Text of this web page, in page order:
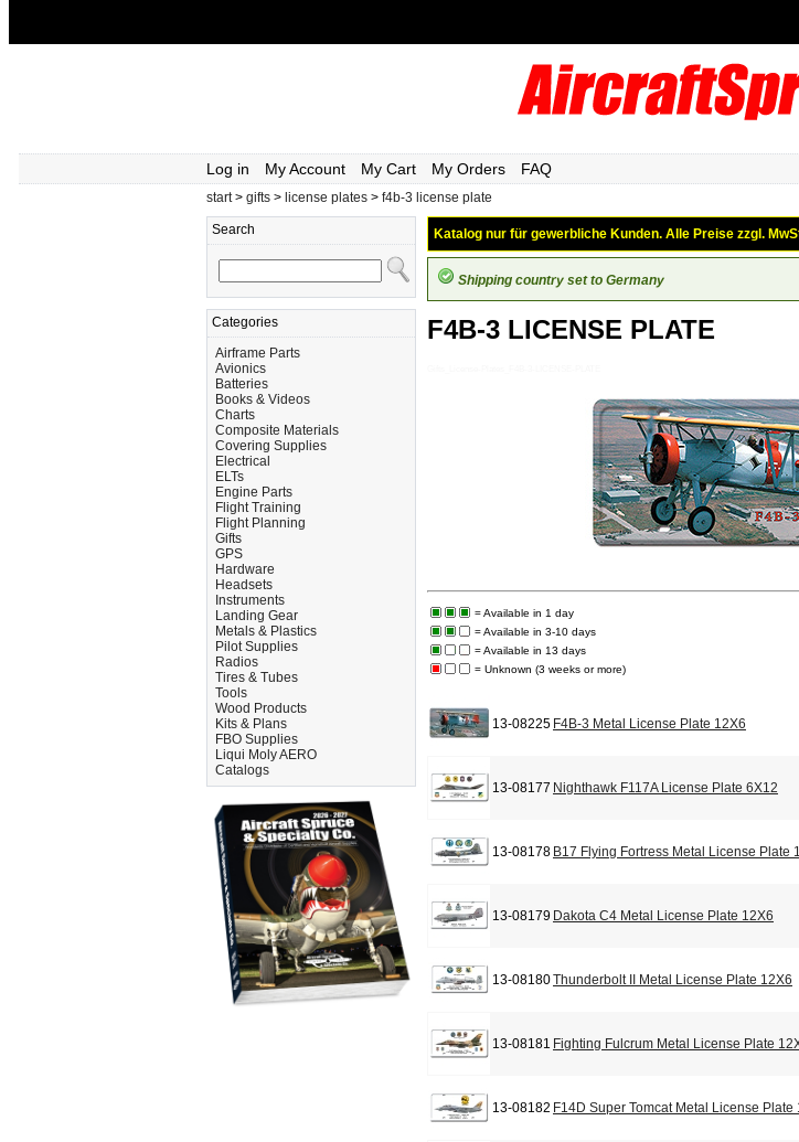
Log in My Account My Cart My Orders FAQ
start> gifts > license plates > f4b-3 license plate
Search
Categories
Airframe Parts
Avionics
Batteries
Books & Videos
Charts
Composite Materials
Covering Supplies
Electrical
ELTs
Engine Parts
Flight Training
Flight Planning
Gifts
GPS
Hardware
Headsets
Instruments
Landing Gear
Metals & Plastics
Pilot Supplies
Radios
Tires & Tubes
Tools
Wood Products
Kits & Plans
FBO Supplies
Liqui Moly AERO
Catalogs
Katalog nur für gewerbliche Kunden. Alle Preise zzgl.
Shipping country set to Germany
F4B-3 LICENSE PLATE
= Available in 1 day
= Available in 3-10 days
= Available in 13 days
= Unknown (3 weeks or more)
13-08225 F4B-3 Metal License Plate 12X6
13-08177 Nighthawk F117A License Plate 6X12
13-08178 B17 Flying Fortress Metal License Plate
13-08179 Dakota C4 Metal License Plate 12X6
13-08180Thunderbolt II Metal License Plate 12X6
13-08181 Fighting Fulcrum Metal License Plate
13-08182 F14D Super Tomcat Metal License Plate